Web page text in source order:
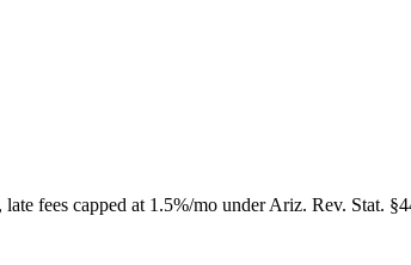
fees capped at 1.5%/mo under Ariz. Rev. Stat.